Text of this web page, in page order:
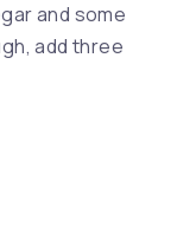
and some
add three